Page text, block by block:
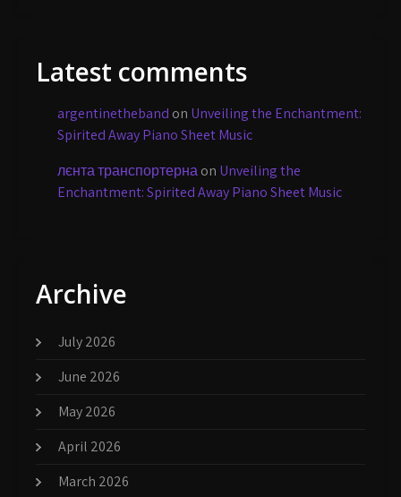
Latest comments
argentinetheband on Unveiling the Enchantment:
Spirited Away Piano Sheet Music
лєнта транспортернаon Unveiling the
Enchantment: Spirited Away Piano Sheet Music
Archive
July 2026
June 2026
May 2026
April 2026
March 2026